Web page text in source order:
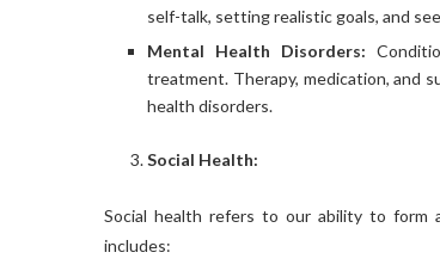
self-talk, setting realistic goals, and
Mental Health Disorders:
treatment. Therapy, medication, and
health disorders.
Social Health:
Social health refers to our ability to form
includes: